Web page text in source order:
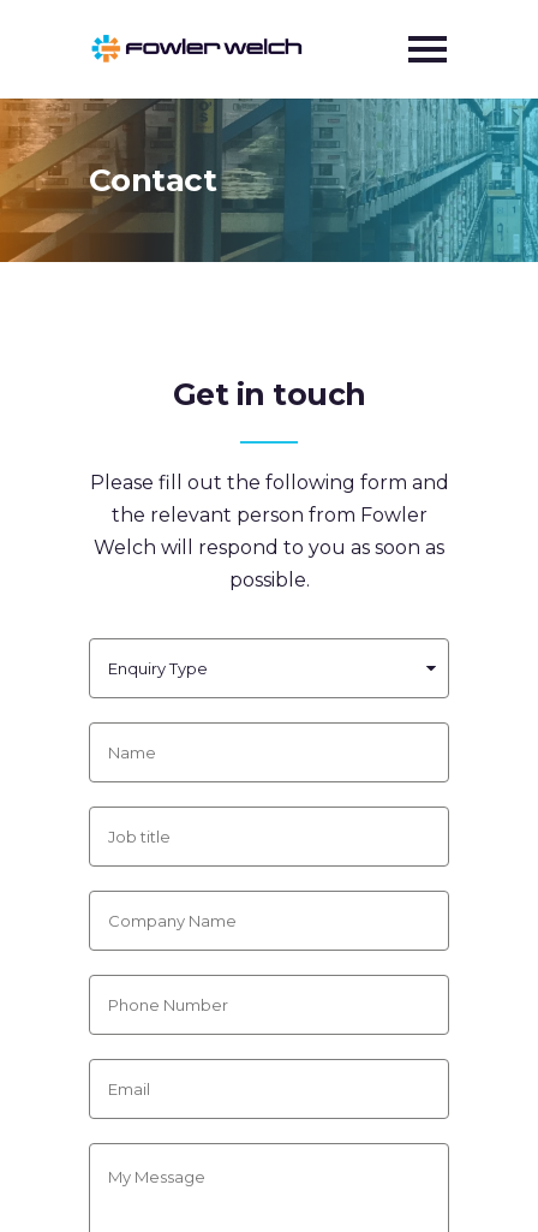
Contact
Get in touch
Please fill out the following form and
the relevant person from Fowler
Welch will respond to you as soon as
possible.